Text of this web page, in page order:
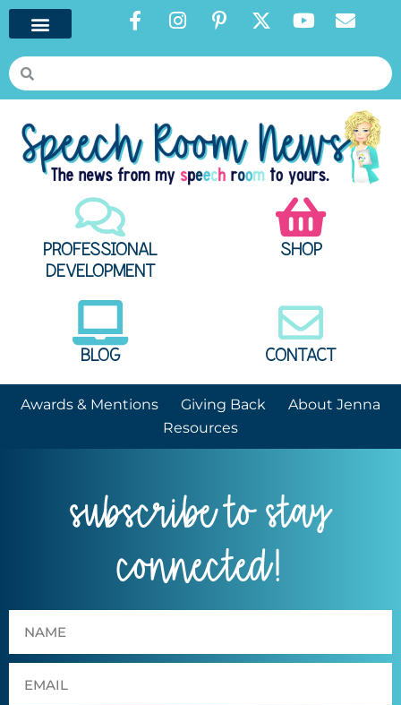
PROFESSIONAL
DEVELOPMENT
SHOP
BLOG CONTACT
Awards & Mentions Giving Back
About Jenna
Resources
subscribe to stay
connected!